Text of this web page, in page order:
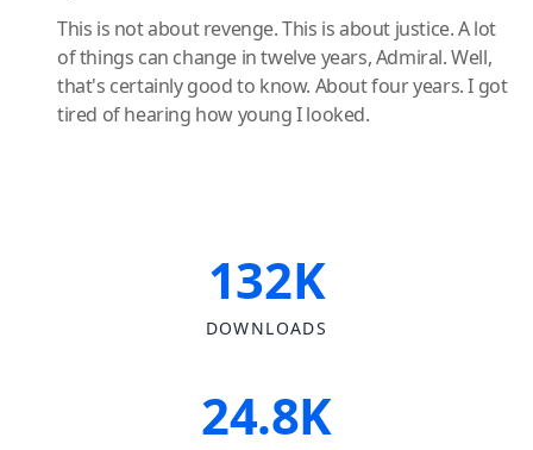
This is not about revenge. This is about justice. A lot
of things can change in twelve years, Admiral. Well,
that's certainly good to know. About four years. I got
tired of hearing how young I looked.
132K
DOWNLOADS
24.8K